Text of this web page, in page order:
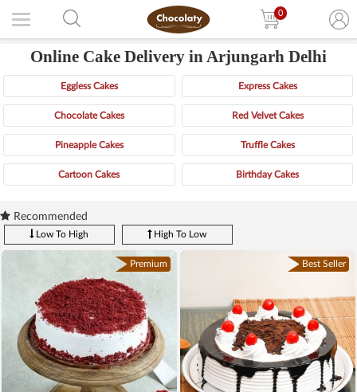
0
Online Cake Delivery in Arjungarh Delhi
Eggless Cakes Express Cakes
Chocolate Cakes Red Velvet Cakes
Pineapple Cakes Truffle Cakes
Cartoon Cakes Birthday Cakes
Recommended
Low To High High To Low
Premium Best Seller